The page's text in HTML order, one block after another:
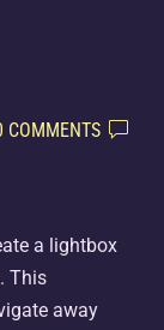
COMMENTS
a lightbox
This
away